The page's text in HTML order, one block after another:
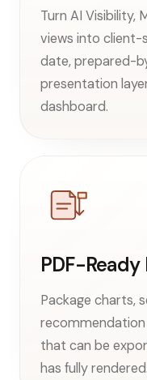
Turn AI Visibility,
views into client-
date, prepared-
presentation
dashboard.
PDF-
Package charts,
that can be
has fully rendered.